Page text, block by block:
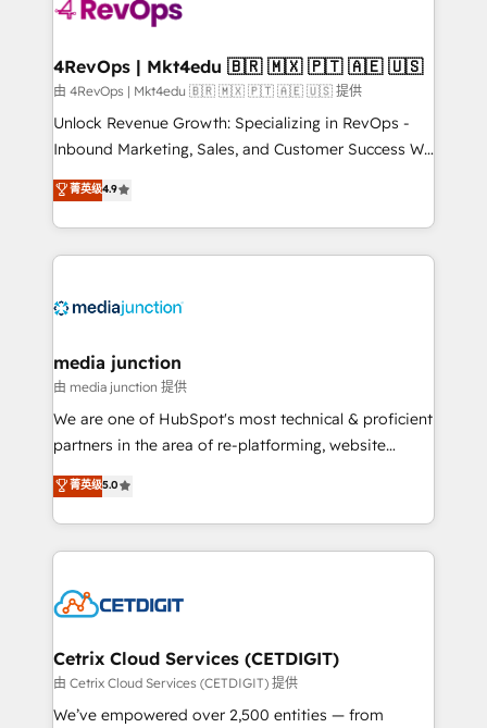
explore whether S2 is the partner you’ve been
looking for...and get your next big initiative moving!
4RevOps | Mkt4edu 🇧🇷 🇲🇽 🇵🇹 🇦🇪 🇺🇸
由 4RevOps | Mkt4edu 🇧🇷 🇲🇽 🇵🇹 🇦🇪 🇺🇸 提供
Unlock Revenue Growth: Specializing in RevOps -
Inbound Marketing, Sales, and Customer Success We
specialize in driving revenue growth for companies
across industries through tailored marketing, sales,
and customer success strategies, utilizing RevOps
methodologies. As Latin America's largest HubSpot
offer unparalleled insights. Operating in five
Mexico, USA, and Portugal—we've executed over a
hundred successful operations. Our approach,
rooted in RevOps principles, integrates analysis,
training, planning, and qualification. Leveraging
inbound marketing tactics, we focus on
understanding, nurturing, and converting leads.
competitive market.
菁英级4.9
media junction
由 media junction 提供
We are one of HubSpot's most technical & proficient
partners in the area of re-platforming, website
design & development. We specialize in multi-hub
implementations for mid-market & enterprise
companies. We are woman-owned, powered by
coffee, and we ❤️ dogs. We produce award-winning
Impact Award 🏆2022 Technical Expertise Impact
Award 🏆2020 Elite Solutions Partner 🏆2019
Integrations HubSpot Impact Award 🏆2019
Marketing Enablement HubSpot Impact Award 🏆
菁英级5.0
Cetrix Cloud Services (CETDIGIT)
由 Cetrix Cloud Services (CETDIGIT) 提供
We’ve empowered over 2,500 entities — from